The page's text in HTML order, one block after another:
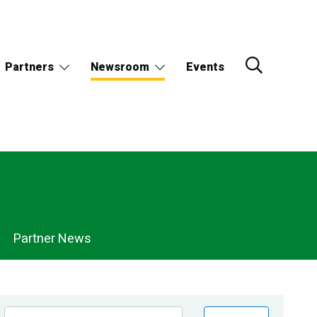
Partners Newsroom Events
Partner News